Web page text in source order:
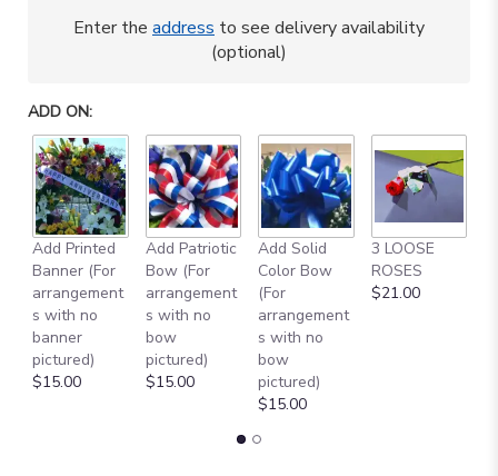
Enter the address to see delivery availability
(optional)
ADD ON:
Add Printed
Banner (For
arrangement
s with no
banner
pictured)
$15.00
Add Patriotic
Bow (For
arrangement
s with no
bow
pictured)
$15.00
Add Solid
Color Bow
(For
arrangement
s with no
bow
pictured)
$15.00
3 LOOSE
ROSES
$21.00